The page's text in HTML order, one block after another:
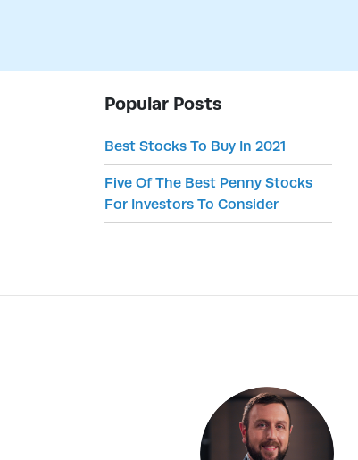
Popular Posts
Best Stocks To Buy In 2021
Five Of The Best Penny Stocks
For Investors To Consider